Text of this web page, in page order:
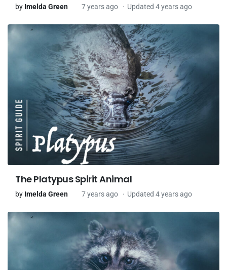
by Imelda Green 7 years ago Updated 4 years ago
The Platypus Spirit Animal
by Imelda Green 7 years ago Updated 4 years ago